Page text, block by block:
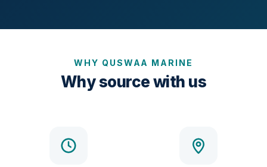
WHY QUSWAA MARINE
Why source with us